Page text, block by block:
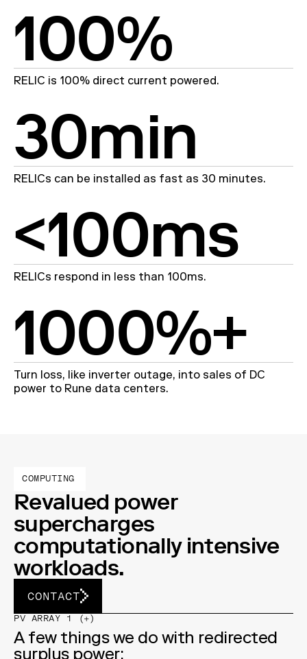
100%
RELIC is 100% direct current powered.
30min
RELICs can be installed as fast as 30 minutes.
<100ms
RELICs respond in less than 100ms.
1000%+
Turn loss, like inverter outage, into sales of DC
power to Rune data centers.
COMPUTING
Revalued power
supercharges
computationally intensive
workloads.
CONTACT
PV ARRAY 1 (+)
A few things we do with redirected
surplus power: